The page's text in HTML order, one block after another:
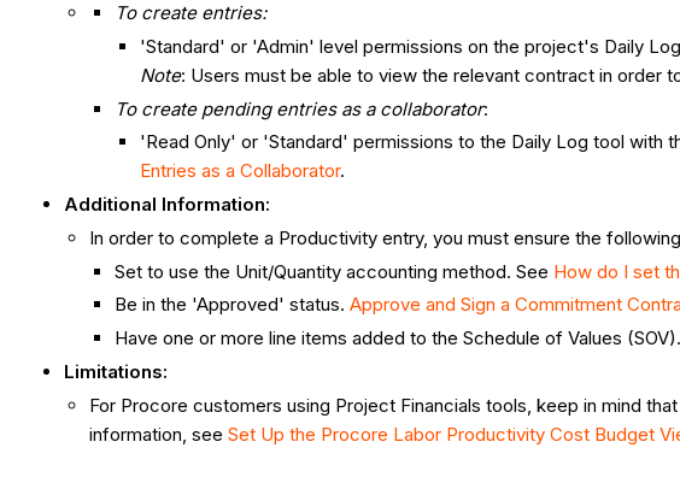
To create entries:
'Standard' or 'Admin' level permissions on the project's Daily
Note: Users must be able to view the relevant contract in order
To create pending entries as a collaborator:
'Read Only' or 'Standard' permissions to the Daily Log tool with
Entries as a Collaborator.
Additional Information:
In order to complete a Productivity entry, you must ensure the
Set to use the Unit/Quantity accounting method. See How do I set
Be in the 'Approved' status. Approve and Sign a Commitment
Have one or more line items added to the Schedule of Values
Limitations:
For Procore customers using Project Financials tools, keep in mind
information, see Set Up the Procore Labor Productivity Cost Budget